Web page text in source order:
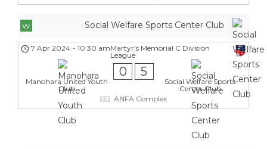
Social Welfare Sports Center Club
W
Martyr's Memorial C Division
League
7 Apr 2024 - 10:30 am
Manohara United Youth
Club
0 5
Social Welfare Sports
Center Club
ANFA Complex